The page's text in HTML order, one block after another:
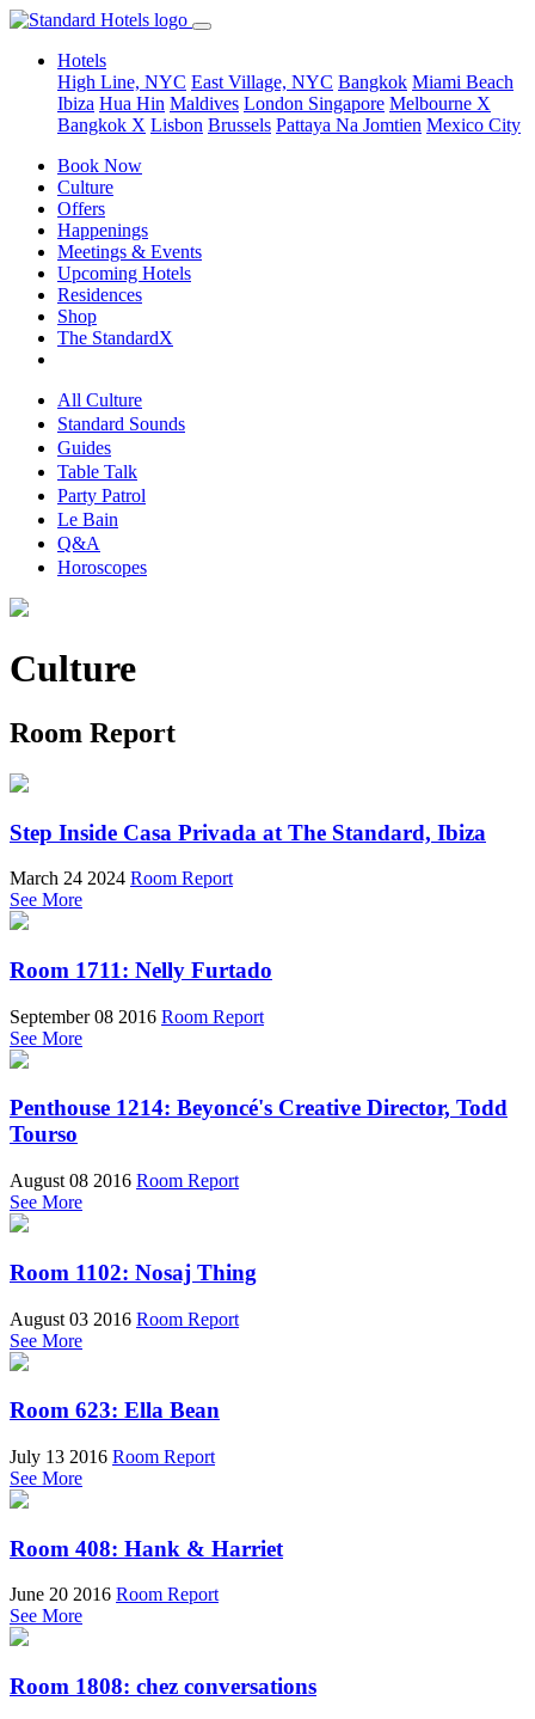
Hotels
High Line, NYC East Village, NYC Bangkok Miami Beach
Ibiza Hua Hin Maldives London Singapore Melbourne X
Bangkok X Lisbon Brussels Pattaya Na Jomtien Mexico City
Book Now
Culture
Offers
Happenings
Meetings & Events
Upcoming Hotels
Residences
Shop
The StandardX
All Culture
Standard Sounds
Guides
Table Talk
Party Patrol
Le Bain
Q&A
Horoscopes
Culture
Room Report
Step Inside Casa Privada at The Standard, Ibiza
March 24 2024 Room Report
See More
Room 1711: Nelly Furtado
September 08 2016 Room Report
See More
Penthouse 1214: Beyoncé's Creative Director, Todd
Tourso
August 08 2016 Room Report
See More
Room 1102: Nosaj Thing
August 03 2016 Room Report
See More
Room 623: Ella Bean
July 13 2016 Room Report
See More
Room 408: Hank & Harriet
June 20 2016 Room Report
See More
Room 1808: chez conversations